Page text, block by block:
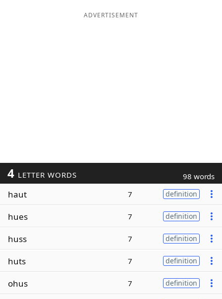
ADVERTISEMENT
4 LETTER WORDS 98 words
haut 7 definition
hues 7 definition
huss 7 definition
huts 7 definition
ohus 7 definition